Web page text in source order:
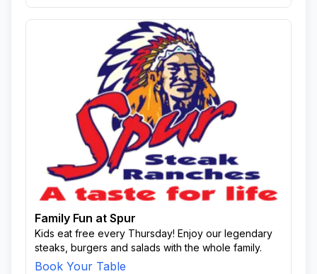
Family Fun at Spur
Kids eat free every Thursday! Enjoy our legendary
steaks, burgers and salads with the whole family.
Book Your Table